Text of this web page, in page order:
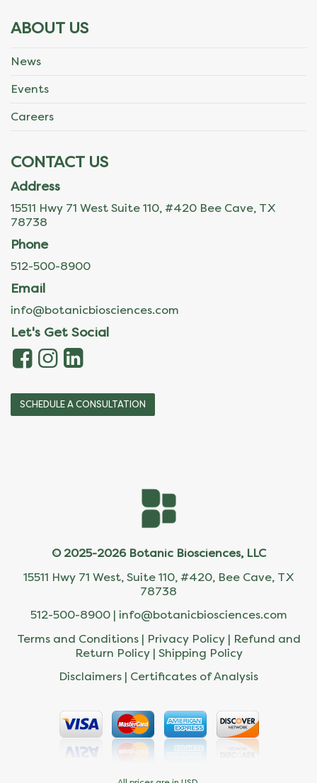
ABOUT US
News
Events
Careers
CONTACT US
Address
15511 Hwy 71 West Suite 110, #420 Bee Cave, TX
78738
Phone
512-500-8900
Email
info@botanicbiosciences.com
Let's Get Social
SCHEDULE A CONSULTATION
© 2025-2026 Botanic Biosciences, LLC
15511 Hwy 71 West, Suite 110, #420, Bee Cave, TX
78738
512-500-8900 | info@botanicbiosciences.com
Terms and Conditions| Privacy Policy| Refund and
Return Policy| Shipping Policy
Disclaimers | Certificates of Analysis